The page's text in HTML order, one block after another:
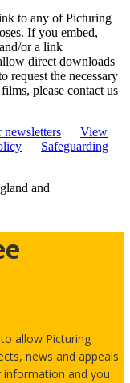
to any of Picturing
If you embed,
or a link
direct downloads
request the necessary
please contact us
View
Safeguarding
and
allow Picturing
news and appeals
and you